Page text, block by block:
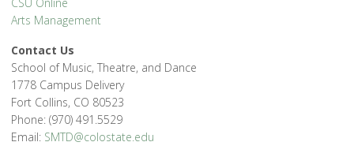
Arts Management
Contact Us
School of Music, Theatre, and Dance
1778 Campus Delivery
Fort Collins, CO 80523
Phone: (970) 491.5529
Email: SMTD@colostate.edu